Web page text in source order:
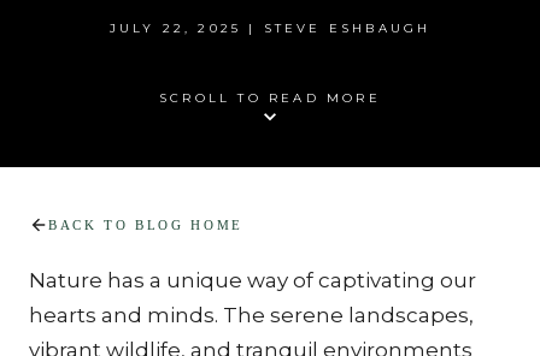
JULY 22, 2025 | STEVE ESHBAUGH
SCROLL TO READ MORE
BACK TO BLOG HOME
Nature has a unique way of captivating our
hearts and minds. The serene landscapes,
vibrant wildlife, and tranquil environments